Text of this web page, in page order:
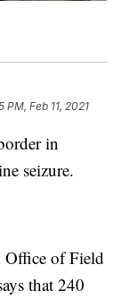
PM, Feb 11, 2021
in
seizure.
Office of Field
that 240